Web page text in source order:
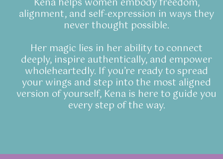
alignment, and self-expression in ways they
never thought possible.
Her magic lies in her ability to connect
deeply, inspire authentically, and empower
wholeheartedly. If you’re ready to spread
your wings and step into the most aligned
version of yourself, Kena is here to guide you
every step of the way.